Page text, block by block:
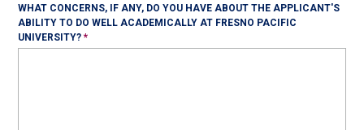
WHAT CONCERNS, IF ANY, DO YOU HAVE ABOUT THE APPLICANT'S
ABILITY TO DO WELL ACADEMICALLY AT FRESNO PACIFIC
UNIVERSITY?